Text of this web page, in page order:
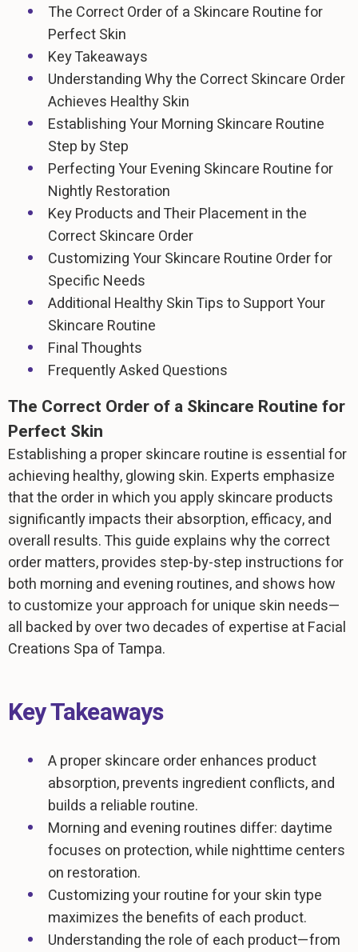
The Correct Order of a Skincare Routine for
Perfect Skin
Key Takeaways
Understanding Why the Correct Skincare Order
Achieves Healthy Skin
Establishing Your Morning Skincare Routine
Step by Step
Perfecting Your Evening Skincare Routine for
Nightly Restoration
Key Products and Their Placement in the
Correct Skincare Order
Customizing Your Skincare Routine Order for
Specific Needs
Additional Healthy Skin Tips to Support Your
Skincare Routine
Final Thoughts
Frequently Asked Questions
The Correct Order of a Skincare Routine for
Perfect Skin
Establishing a proper skincare routine is essential for
achieving healthy, glowing skin. Experts emphasize
that the order in which you apply skincare products
significantly impacts their absorption, efficacy, and
overall results. This guide explains why the correct
order matters, provides step-by-step instructions for
both morning and evening routines, and shows how
to customize your approach for unique skin needs—
all backed by over two decades of expertise at Facial
Creations Spa of Tampa.
Key Takeaways
A proper skincare order enhances product
absorption, prevents ingredient conflicts, and
builds a reliable routine.
Morning and evening routines differ: daytime
focuses on protection, while nighttime centers
on restoration.
Customizing your routine for your skin type
maximizes the benefits of each product.
Understanding the role of each product—from